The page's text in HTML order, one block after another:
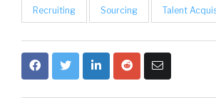
Recruiting Sourcing Talent